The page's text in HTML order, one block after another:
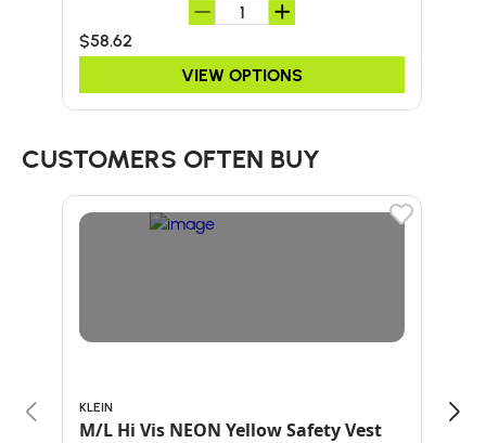
$58.62
VIEW OPTIONS
CUSTOMERS OFTEN BUY
KLEIN
M/L Hi Vis NEON Yellow Safety Vest